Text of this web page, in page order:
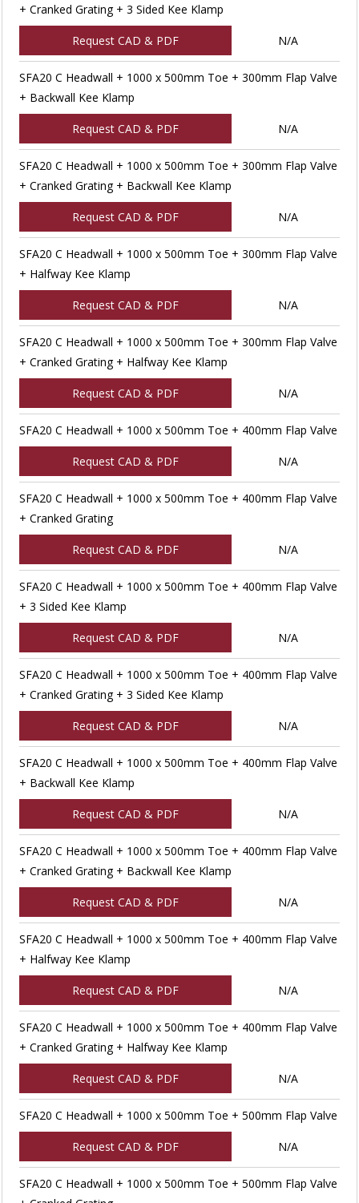
+ Cranked Grating + 3 Sided Kee Klamp
Request CAD & PDF N/A
SFA20 C Headwall + 1000 x 500mm Toe + 300mm Flap Valve
+ Backwall Kee Klamp
Request CAD & PDF N/A
SFA20 C Headwall + 1000 x 500mm Toe + 300mm Flap Valve
+ Cranked Grating + Backwall Kee Klamp
Request CAD & PDF N/A
SFA20 C Headwall + 1000 x 500mm Toe + 300mm Flap Valve
+ Halfway Kee Klamp
Request CAD & PDF N/A
SFA20 C Headwall + 1000 x 500mm Toe + 300mm Flap Valve
+ Cranked Grating + Halfway Kee Klamp
Request CAD & PDF N/A
SFA20 C Headwall + 1000 x 500mm Toe + 400mm Flap Valve
Request CAD & PDF N/A
SFA20 C Headwall + 1000 x 500mm Toe + 400mm Flap Valve
+ Cranked Grating
Request CAD & PDF N/A
SFA20 C Headwall + 1000 x 500mm Toe + 400mm Flap Valve
+ 3 Sided Kee Klamp
Request CAD & PDF N/A
SFA20 C Headwall + 1000 x 500mm Toe + 400mm Flap Valve
+ Cranked Grating + 3 Sided Kee Klamp
Request CAD & PDF N/A
SFA20 C Headwall + 1000 x 500mm Toe + 400mm Flap Valve
+ Backwall Kee Klamp
Request CAD & PDF N/A
SFA20 C Headwall + 1000 x 500mm Toe + 400mm Flap Valve
+ Cranked Grating + Backwall Kee Klamp
Request CAD & PDF N/A
SFA20 C Headwall + 1000 x 500mm Toe + 400mm Flap Valve
+ Halfway Kee Klamp
Request CAD & PDF N/A
SFA20 C Headwall + 1000 x 500mm Toe + 400mm Flap Valve
+ Cranked Grating + Halfway Kee Klamp
Request CAD & PDF N/A
SFA20 C Headwall + 1000 x 500mm Toe + 500mm Flap Valve
Request CAD & PDF N/A
SFA20 C Headwall + 1000 x 500mm Toe + 500mm Flap Valve